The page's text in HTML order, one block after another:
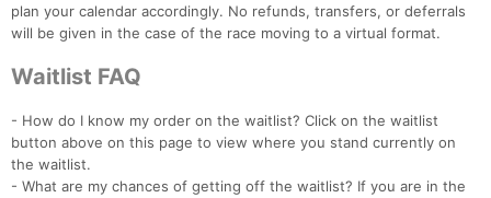
plan your calendar accordingly. No refunds, transfers, or deferrals
will be given in the case of the race moving to a virtual format.
Waitlist FAQ
- How do I know my order on the waitlist? Click on the waitlist
button above on this page to view where you stand currently on
the waitlist.
- What are my chances of getting off the waitlist? If you are in the